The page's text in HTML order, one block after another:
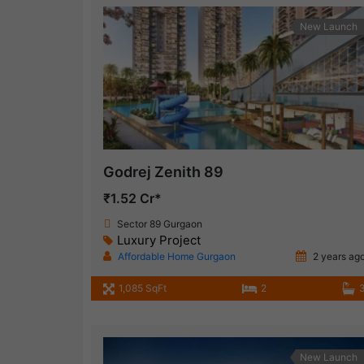
New Launch
Godrej Zenith 89
₹1.52 Cr*
Sector 89 Gurgaon
Luxury Project
Affordable Home Gurgaon 2 years
1,085 SqFt 2
New Launch